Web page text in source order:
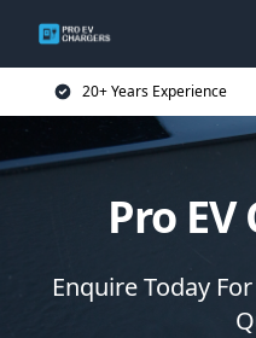
20+ Years Experience
Pro
Enquire Today